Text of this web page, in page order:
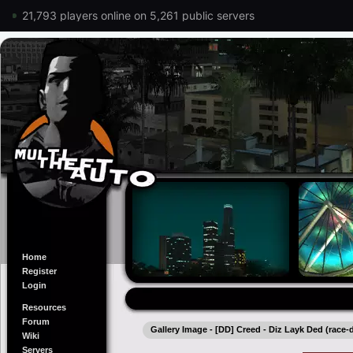
21,793 players online on 5,261 public servers
Home
Register
Login
Resources
Forum
Wiki
Servers
Gallery Image - [DD] Creed - Diz Layk Ded